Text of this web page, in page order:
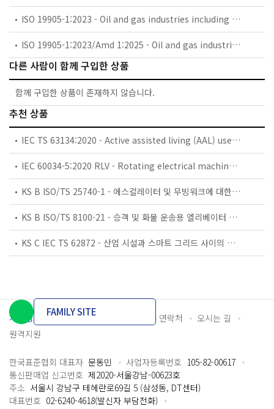
ISO 19905-1:2023 - Oil and gas industries including lower carbon energy — Site-specific assessment of mobile offshore units — Part 1: Jack-ups: elevated at a site
ISO 19905-1:2023/Amd 1:2025 - Oil and gas industries including lower carbon energy — Site-specific assessment of mobile offshore units — Part 1: Jack-ups: elevated at a site — Amendment 1: Corrections to strength of tubular members, Table B-2 and simplified free-field liquefaction assessment calculation method
다른 사람이 함께 구입한 상품
함께 구입한 상품이 존재하지 않습니다.
추천 상품
IEC TS 63134:2020 - Active assisted living (AAL) use cases
IEC 60034-5:2020 RLV - Rotating electrical machines - Part 5: Degrees of protection provided by the integral design of rotating electrical machines (IP code) - Classification
KS B ISO/TS 25740-1 - 에스컬레이터 및 무빙워크에 대한 안전요건 — 제1부: 세계공통 필수 안전요건(GESRs)
KS B ISO/TS 8100-21 - 승객 및 화물 운송용 엘리베이터 —제21부: 세계공통 필수안전요건(GESRs)을 충족하는 세계공통 안전 파라미터(GSPs)
KS C IEC TS 62872 - 산업 시설과 스마트 그리드 사이의 산업 공정 측정, 제어 및 자동화 시스템 인터페이스
개인정보처리방침 이용약관 담당자 연락처
오시는 길
원격지원
FAMILY SITE
한국표준협회 대표자 문동민 사업자등록번호 105-82-00617
통신판매업 신고번호 제2020-서울강남-00623호
주소 서울시 강남구 테헤란로69길 5 (삼성동, DT센터)
대표번호 02-6240-4618(발신자 부담전화)